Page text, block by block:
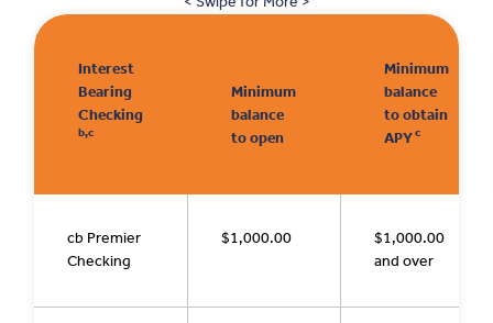
Interest
Bearing
Checking
b,c
Minimum
balance
to open
Minimum
balance
to obtain
APYc
cb Premier
Checking
$1,000.00 $1,000.00
and over